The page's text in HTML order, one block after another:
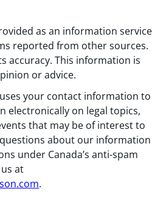
as an information service
reported from other sources.
accuracy. This information is
or advice.
your contact information to
electronically on legal topics,
that may be of interest to
about our information
under Canada’s anti-spam
at
.